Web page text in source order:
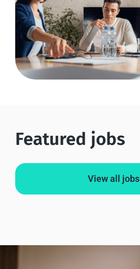
Featured jobs
View all jobs